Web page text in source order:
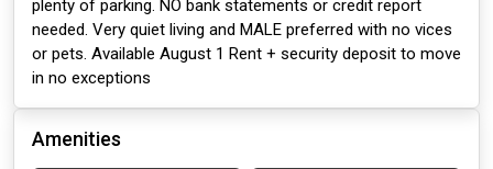
plenty of parking. NO bank statements or credit report
needed. Very quiet living and MALE preferred with no vices
or pets. Available August 1 Rent + security deposit to move
in no exceptions
Amenities